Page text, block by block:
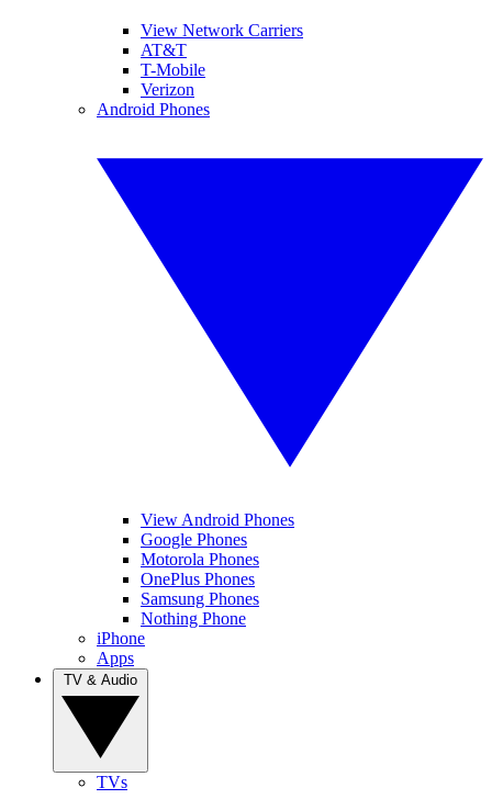
View Network Carriers
AT&T
T-Mobile
Verizon
Android Phones
View Android Phones
Google Phones
Motorola Phones
OnePlus Phones
Samsung Phones
Nothing Phone
iPhone
Apps
TVs